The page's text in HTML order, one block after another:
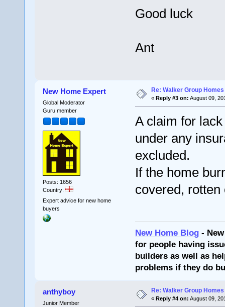
Good luck
Ant
New Home Expert
Global Moderator
Guru member
Posts: 1656
Country:
Expert advice for new home
buyers
Re: Walker Group
« Reply #3 on: August 09,
A claim for
under any
excluded.
If the home
covered, rotten
New Home Blog -
for people having
builders as well as
problems if they do
anthyboy
Junior Member
Re: Walker Group
« Reply #4 on: August 09,